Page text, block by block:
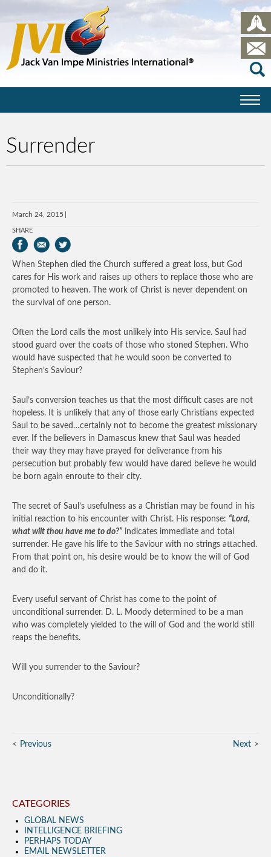
Surrender
March 24, 2015
SHARE
When Stephen died the Church suffered a great loss, but God
cares for His work and raises up others to replace those who are
promoted to heaven. The work of Christ is never dependent on
the survival of one person.
Often the Lord calls the most unlikely into His service. Saul had
stood guard over the coats of those who stoned Stephen. Who
would have suspected that he would soon be converted to
Stephen’s Saviour?
Saul’s conversion teaches us that the most difficult cases are not
hopeless. It is unlikely that any of those early Christians expected
Saul to be saved…certainly not to become the greatest missionary
ever. If the believers in Damascus knew that Saul was headed
their way they may have prayed for deliverance from his
persecution but probably few would have dared believe he would
be born again enroute to their city.
The secret of Saul’s usefulness as a Christian may be found in his
initial reaction to his encounter with Christ. His response: “Lord,
what wilt thou have me to do?” indicates immediate and total
surrender. He gave his life to the Saviour with no strings attached.
From that point on, his desire would be to know the will of God
and do it.
Every useful servant of Christ has come to the point of
unconditional surrender. D. L. Moody determined to be a man
who was completely yielded to the will of God and the world still
reaps the benefits.
Will you surrender to the Saviour?
Unconditionally?
Previous Next
CATEGORIES
GLOBAL NEWS
INTELLIGENCE BRIEFING
PERHAPS TODAY
EMAIL NEWSLETTER